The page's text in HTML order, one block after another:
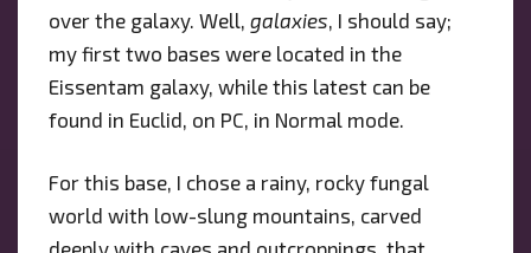
over the galaxy. Well, galaxies , I should say;
my first two bases were located in the
Eissentam galaxy, while this latest can be
found in Euclid, on PC, in Normal mode.
For this base, I chose a rainy, rocky fungal
world with low-slung mountains, carved